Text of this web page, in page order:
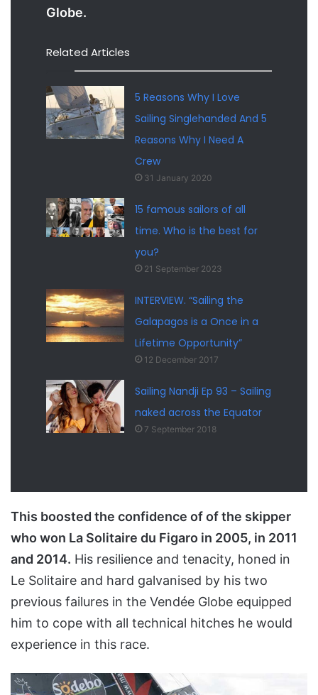
Globe.
Related Articles
5 Reasons Why I Love
Sailing Singlehanded And 5
Reasons Why I Need A
Crew
31 January 2020
15 famous sailors of all
time. Who is the best for
you?
21 September 2023
INTERVIEW. “Sailing the
Galapagos is a Once in a
Lifetime Opportunity”
12 December 2017
Sailing Nandji Ep 93 – Sailing
naked across the Equator
7 September 2018
This boosted the confidence of of the skipper
who won La Solitaire du Figaro in 2005, in 2011
and 2014. His resilience and tenacity, honed in
Le Solitaire and hard galvanised by his two
previous failures in the Vendée Globe equipped
him to cope with all technical hitches he would
experience in this race.